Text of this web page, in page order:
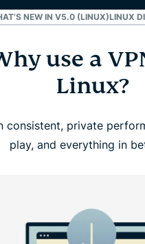
NEW IN V5.0 (LINUX)LINUX
a VPN for Linux?
up ExpressVPN on Linux
look for in a Linux VPN
new in v5.0 (Linux)
use a
Linux?
consistent, private
play, and everything in